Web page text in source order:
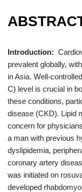
Introduction:
prevalent globally,
in Asia. Well-
C) level is crucial in
these conditions,
disease (CKD). Lipid
concern for
a man with previous
dyslipidemia,
coronary artery
was initiated on
developed